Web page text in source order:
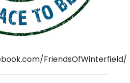
FriendsOfWinterfield/